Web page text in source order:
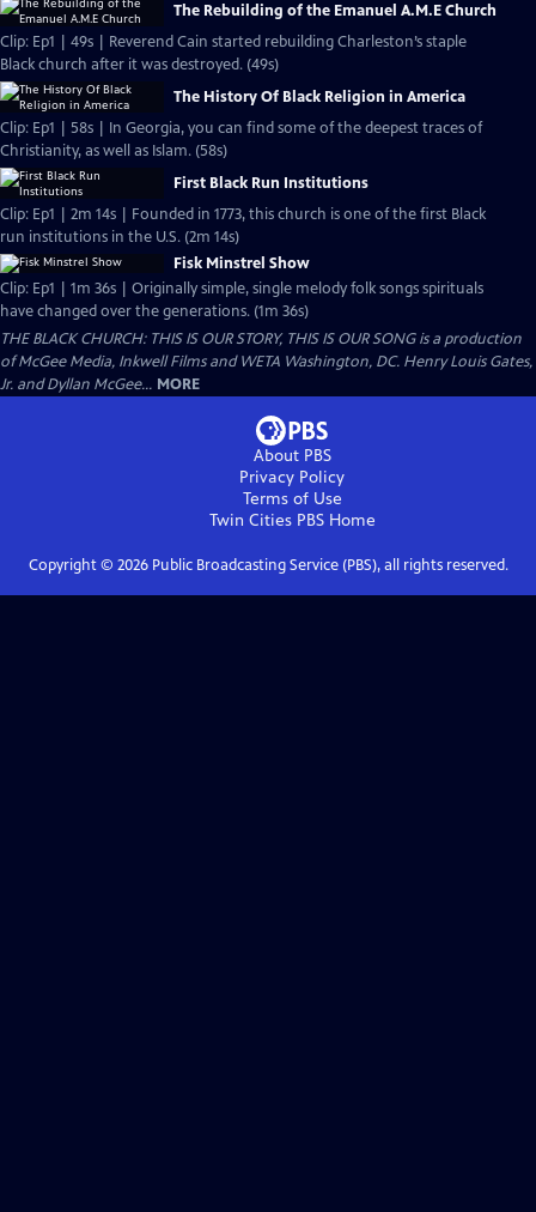
The Rebuilding of the Emanuel A.M.E Church
Clip: Ep1 | 49s | Reverend Cain started rebuilding Charleston’s staple
Black church after it was destroyed. (49s)
The History Of Black Religion in America
Clip: Ep1 | 58s | In Georgia, you can find some of the deepest traces of
Christianity, as well as Islam. (58s)
First Black Run Institutions
Clip: Ep1 | 2m 14s | Founded in 1773, this church is one of the first Black
run institutions in the U.S. (2m 14s)
Fisk Minstrel Show
Clip: Ep1 | 1m 36s | Originally simple, single melody folk songs spirituals
have changed over the generations. (1m 36s)
THE BLACK CHURCH: THIS IS OUR STORY, THIS IS OUR SONG is a production
of McGee Media, Inkwell Films and WETA Washington, DC. Henry Louis Gates,
Jr. and Dyllan McGee... MORE
About PBS
Privacy Policy
Terms of Use
Twin Cities PBSHome
Copyright © 2026Public Broadcasting Service (PBS), all rights reserved.